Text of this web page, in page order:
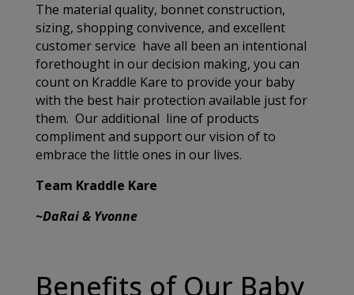
The material quality, bonnet construction,
sizing, shopping convivence, and excellent
customer service have all been an intentional
forethought in our decision making, you can
count on Kraddle Kare to provide your baby
with the best hair protection available just for
them. Our additional line of products
compliment and support our vision of to
embrace the little ones in our lives.
Team Kraddle Kare
~DaRai & Yvonne
Benefits of Our Baby